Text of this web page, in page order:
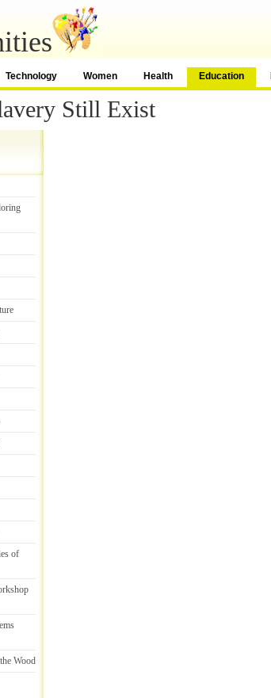
Technology Women Health Education
Still Exist
of
Wood